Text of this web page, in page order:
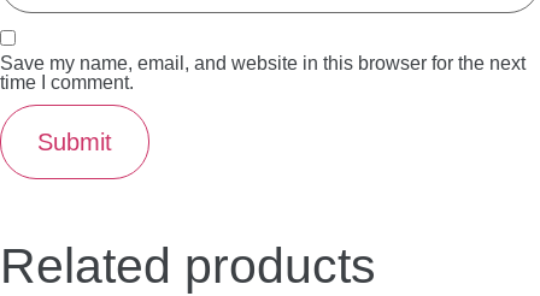
Save my name, email, and website in this browser for the next
time I comment.
Related products